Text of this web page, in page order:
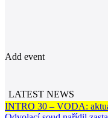
Add event
LATEST NEWS
INTRO 30 – VODA: